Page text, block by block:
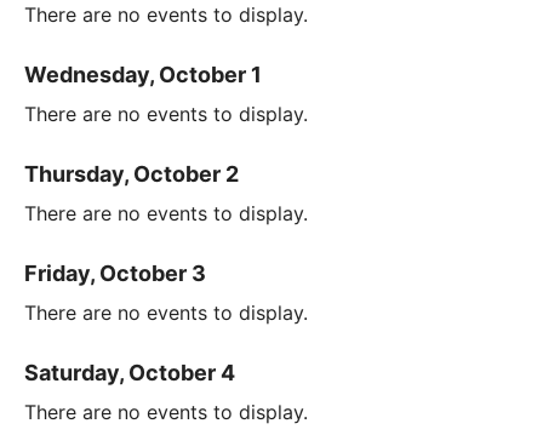
There are no events to display.
Wednesday, October 1
There are no events to display.
Thursday, October 2
There are no events to display.
Friday, October 3
There are no events to display.
Saturday, October 4
There are no events to display.